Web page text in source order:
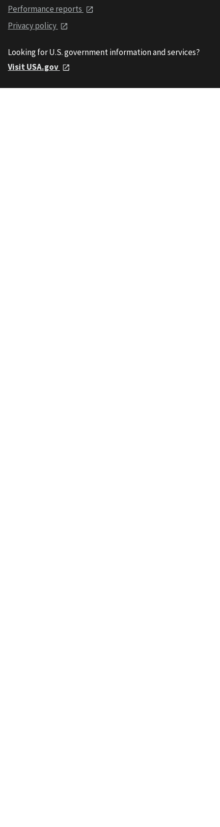
Performance reports
Privacy policy
Looking for U.S. government information and services?
Visit USA.gov